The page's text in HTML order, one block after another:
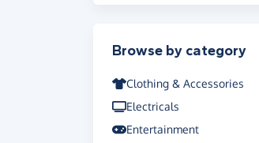
Filter results
Browse by category
Clothing & Accessories
Electricals
Entertainment